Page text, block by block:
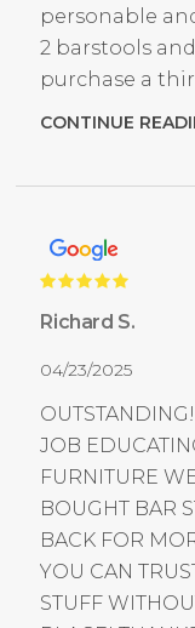
personable
2 barstools
purchase a
CONTINUE
Richard S.
04/23/2025
JOB
FURNITURE
BOUGHT BAR
BACK FOR
YOU CAN
STUFF